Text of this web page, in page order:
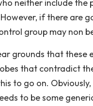
neither include
if there are
group may non
grounds that these
that contradict
to go on.
to be some